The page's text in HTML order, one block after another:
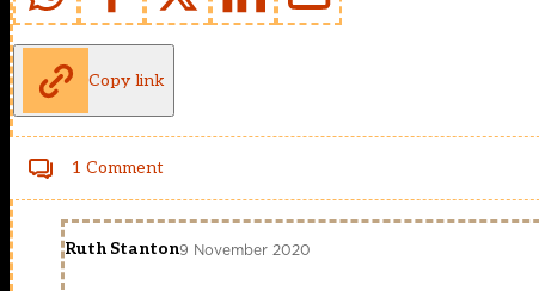
Copy link
1 Comment
Ruth Stanton9 November 2020